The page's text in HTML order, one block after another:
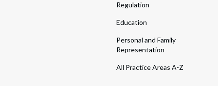
Regulation
Education
Personal and Family
Representation
All Practice Areas A-Z